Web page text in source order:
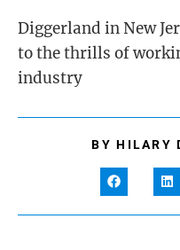
Diggerland in New
to the thrills of
industry
BYHILARY